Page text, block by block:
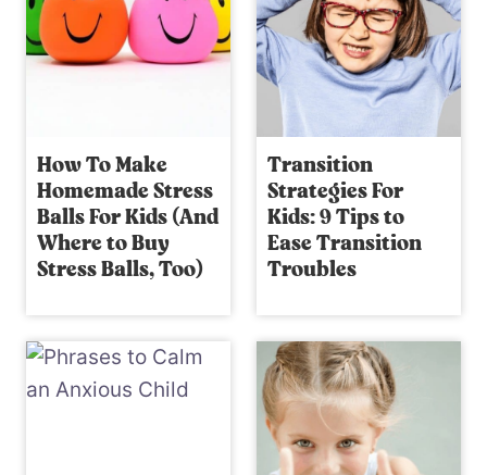
How To Make
Homemade Stress
Balls For Kids (And
Where to Buy
Stress Balls, Too)
Transition
Strategies For
Kids: 9 Tips to
Ease Transition
Troubles